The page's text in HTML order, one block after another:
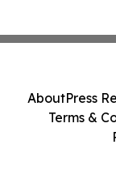
AboutPress
Terms &